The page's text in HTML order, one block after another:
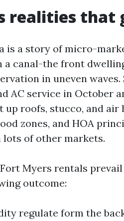
realities that
is a story of micro-
a canal-the front
in uneven
AC service in October
up roofs, stucco, and
zones, and HOA
lots of other markets.
Myers rentals
outcome:
regulate form the